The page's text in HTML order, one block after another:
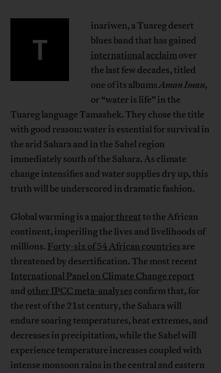
T
inariwen, a Tuareg desert
blues band that has gained
international acclaimover
the last few decades, titled
one of its albumsAman Iman,
or “water is life” in the
Tuareg language Tamashek. They chose the title
with good reason: water is essential for survival in
the arid Sahara and in the Sahel region
immediately south of the Sahara. As climate
change intensifies and water supplies dry up, this
truth will be underscored in dramatic fashion.
Global warming is amajor threatto the African
continent, imperiling the lives and livelihoods of
millions. Forty-six of 54 African countries are
threatened by desertification. The most recent
International Panel on Climate Change report
and other IPCC meta-analyses confirm that, for
the rest of the 21st century, the Sahara will
endure soaring temperatures, heat extremes, and
decreases in precipitation, while the Sahel will
experience temperature increases coupled with
intense monsoon rains in the central and eastern